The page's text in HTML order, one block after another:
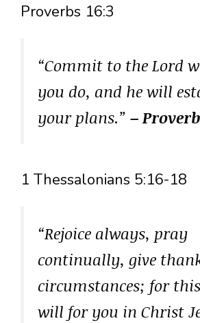
Proverbs 16:3
“Commit to the Lord
you do, and he will
your plans.” –
1 Thessalonians 5:16-18
“Rejoice always, pray
continually, give
circumstances; for this
will for you in Christ